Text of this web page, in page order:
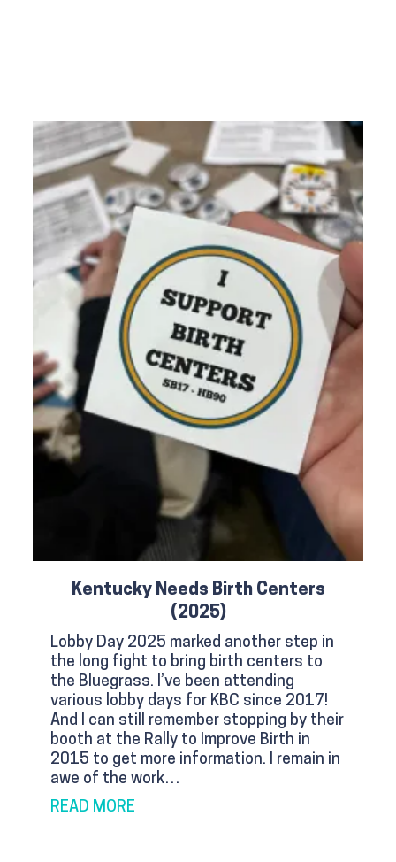
Kentucky Needs Birth Centers
(2025)
Lobby Day 2025 marked another step in
the long fight to bring birth centers to
the Bluegrass. I’ve been attending
various lobby days for KBC since 2017!
And I can still remember stopping by their
booth at the Rally to Improve Birth in
2015 to get more information. I remain in
awe of the work…
READ MORE